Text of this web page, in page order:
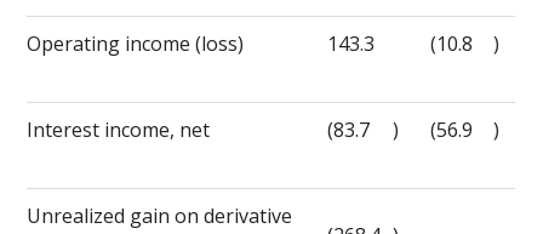
Operating income (loss) 143.3 (10.8 )
Interest income, net (83.7 ) (56.9 )
Unrealized gain on derivative